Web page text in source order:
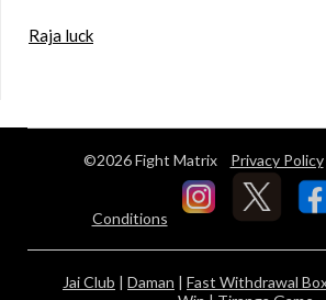
Raja luck
©2026 Fight Matrix Privacy Policy
Conditions
Jai Club | Daman | Fast Withdrawal